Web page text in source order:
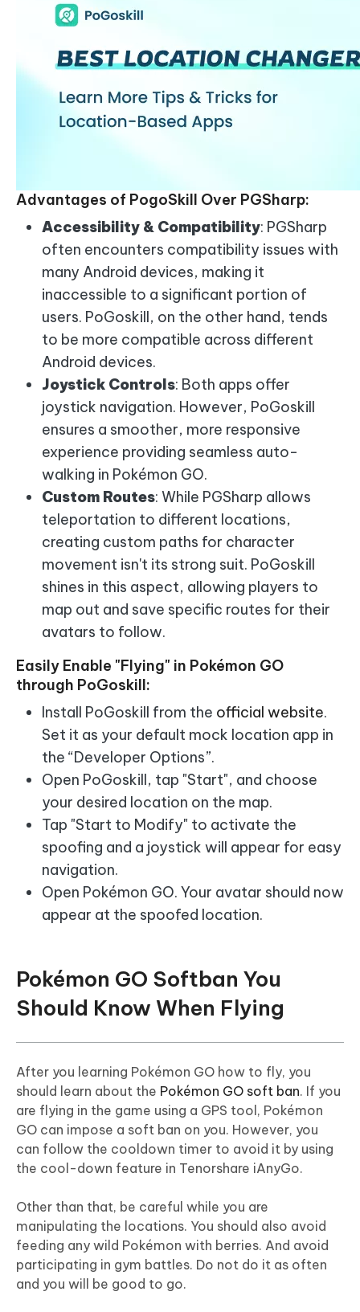
Advantages of PogoSkill Over PGSharp:
Accessibility & Compatibility: PGSharp
often encounters compatibility issues with
many Android devices, making it
inaccessible to a significant portion of
users. PoGoskill, on the other hand, tends
to be more compatible across different
Android devices.
Joystick Controls: Both apps offer
joystick navigation. However, PoGoskill
ensures a smoother, more responsive
experience providing seamless auto-
walking in Pokémon GO.
Custom Routes: While PGSharp allows
teleportation to different locations,
creating custom paths for character
movement isn't its strong suit. PoGoskill
shines in this aspect, allowing players to
map out and save specific routes for their
avatars to follow.
Easily Enable "Flying" in Pokémon GO
through PoGoskill:
Install PoGoskill from the official website.
Set it as your default mock location app in
the “Developer Options”.
Open PoGoskill, tap "Start", and choose
your desired location on the map.
Tap "Start to Modify" to activate the
spoofing and a joystick will appear for easy
navigation.
Open Pokémon GO. Your avatar should now
appear at the spoofed location.
Pokémon GO Softban You
Should Know When Flying
After you learning Pokémon GO how to fly, you
should learn about the Pokémon GO soft ban. If you
are flying in the game using a GPS tool, Pokémon
GO can impose a soft ban on you. However, you
can follow the cooldown timer to avoid it by using
the cool-down feature in Tenorshare iAnyGo.
Other than that, be careful while you are
manipulating the locations. You should also avoid
feeding any wild Pokémon with berries. And avoid
participating in gym battles. Do not do it as often
and you will be good to go.